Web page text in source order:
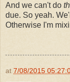
And we can't do
due. So yeah.
Otherwise I'm
at 7/08/2015